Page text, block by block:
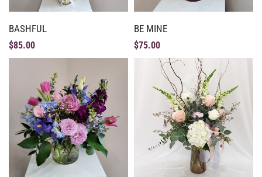
BASHFUL
$85.00
BE MINE
$75.00